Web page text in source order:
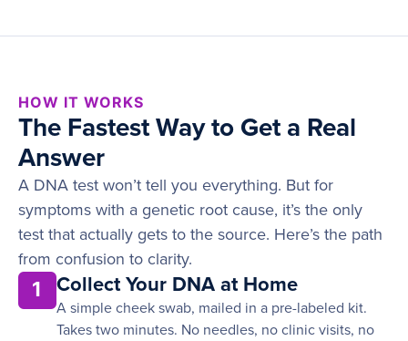
HOW IT WORKS
The Fastest Way to Get a Real
Answer
A DNA test won’t tell you everything. But for
symptoms with a genetic root cause, it’s the only
test that actually gets to the source. Here’s the path
from confusion to clarity.
1 Collect Your DNA at Home
A simple cheek swab, mailed in a pre-labeled kit.
Takes two minutes. No needles, no clinic visits, no